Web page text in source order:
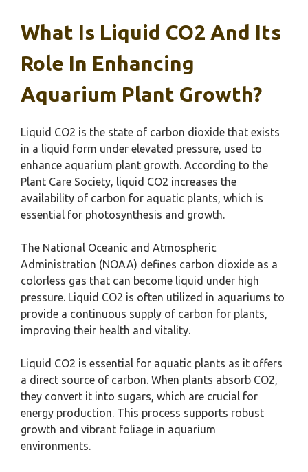
What Is Liquid CO2 And Its
Role In Enhancing
Aquarium Plant Growth?
Liquid CO2 is the state of carbon dioxide that exists
in a liquid form under elevated pressure, used to
enhance aquarium plant growth. According to the
Plant Care Society, liquid CO2 increases the
availability of carbon for aquatic plants, which is
essential for photosynthesis and growth.
The National Oceanic and Atmospheric
Administration (NOAA) defines carbon dioxide as a
colorless gas that can become liquid under high
pressure. Liquid CO2 is often utilized in aquariums to
provide a continuous supply of carbon for plants,
improving their health and vitality.
Liquid CO2 is essential for aquatic plants as it offers
a direct source of carbon. When plants absorb CO2,
they convert it into sugars, which are crucial for
energy production. This process supports robust
growth and vibrant foliage in aquarium
environments.